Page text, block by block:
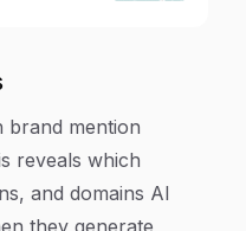
brand mention
reveals which
and domains AI
they generate